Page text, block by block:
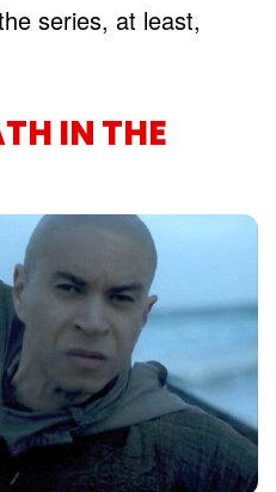
series, at least,
IN THE